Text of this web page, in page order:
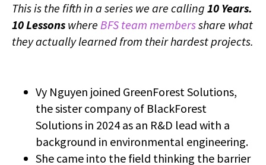
This is the fifth in a series we are calling 10 Years.
10 Lessons where BFS team membersshare what
they actually learned from their hardest projects.
Vy Nguyen joined GreenForest Solutions,
the sister company of BlackForest
Solutions in 2024 as an R&D lead with a
background in environmental engineering.
She came into the field thinking the barrier